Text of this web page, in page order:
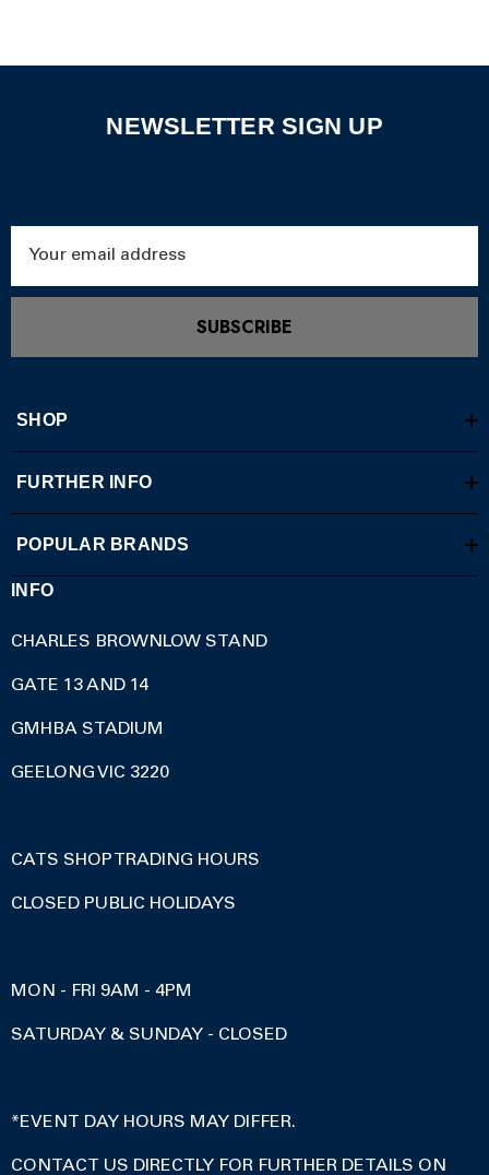
NEWSLETTER SIGN UP
SUBSCRIBE
SHOP
FURTHER INFO
POPULAR BRANDS
INFO
CHARLES BROWNLOW STAND
GATE 13 AND 14
GMHBA STADIUM
GEELONG VIC 3220
CATS SHOP TRADING HOURS
CLOSED PUBLIC HOLIDAYS
MON - FRI 9AM - 4PM
SATURDAY & SUNDAY - CLOSED
*EVENT DAY HOURS MAY DIFFER.
CONTACT US DIRECTLY FOR FURTHER DETAILS ON